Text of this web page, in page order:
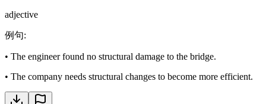
adjective
例句:
• The engineer found no structural damage to the bridge.
• The company needs structural changes to become more efficient.